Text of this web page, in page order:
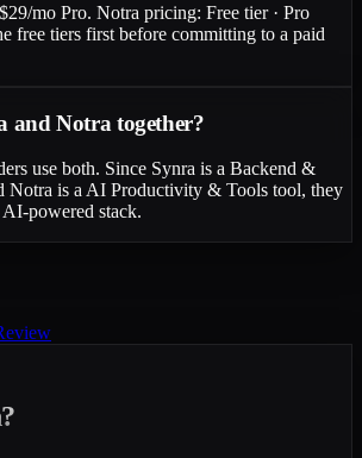
mo Pro. Notra pricing: Free tier · Pro
free tiers first before committing to a paid
and Notra together?
use both. Since Synra is a Backend &
Notra is a AI Productivity & Tools tool, they
powered stack.